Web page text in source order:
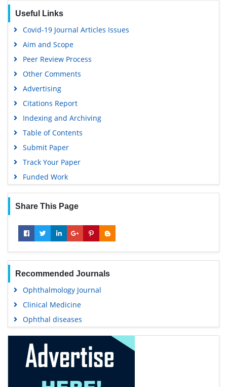
Publons
Geneva Foundation for Medical Education and Research
Useful Links
Covid-19 Journal Articles Issues
Aim and Scope
Peer Review Process
Other Comments
Advertising
Citations Report
Indexing and Archiving
Table of Contents
Submit Paper
Track Your Paper
Funded Work
Share This Page
Recommended Journals
Ophthalmology Journal
Clinical Medicine
Ophthal diseases